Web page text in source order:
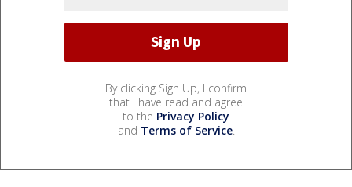
By clicking Sign Up, I confirm
that I have read and agree
to the Privacy Policy
and Terms of Service.